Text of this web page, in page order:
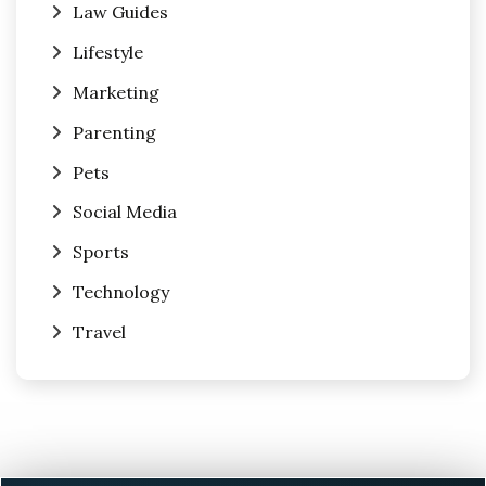
Law Guides
Lifestyle
Marketing
Parenting
Pets
Social Media
Sports
Technology
Travel